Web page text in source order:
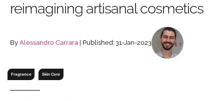
RECRUITMENT
Remember me
reimagining artisanal cosmetics
By Alessandro Carrara | Published: 31-Jan-2023
Fragrance Skin Care